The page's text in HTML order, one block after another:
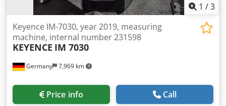
1 /3
Germany 7,969 km
Keyence IM-7030, year 2019, measuring
machine, internal number 231598
KEYENCE IM 7030
Price info Call